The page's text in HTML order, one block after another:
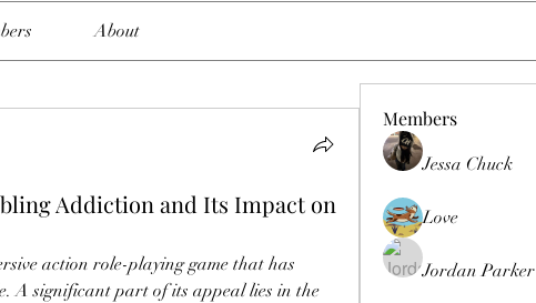
About
Addiction and Its Impact on
action role-playing game that has
A significant part of its appeal lies in the
Members
Jessa Chuck
Love
Jordan Parker